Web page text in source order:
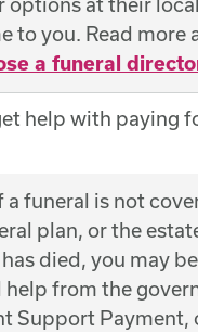
to you. Read more
a funeral
help with paying
a funeral is not
plan, or the
died, you may
from the
Support Payment,